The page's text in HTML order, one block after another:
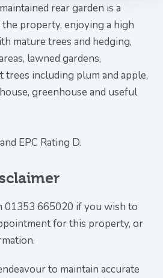
rear garden is a
property, enjoying a high
mature trees and hedging,
lawned gardens,
including plum and apple,
greenhouse and useful
EPC Rating D.
01353 665020 if you wish to
for this property, or
to maintain accurate